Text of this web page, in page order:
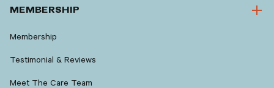
MEMBERSHIP
Membership
Testimonial & Reviews
Meet The Care Team